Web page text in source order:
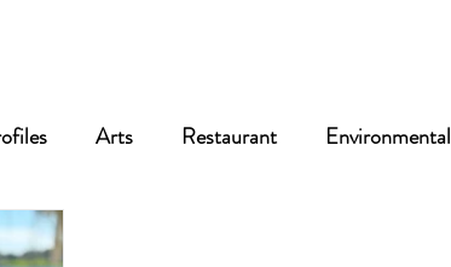
Arts Restaurant Environmental
Recipes